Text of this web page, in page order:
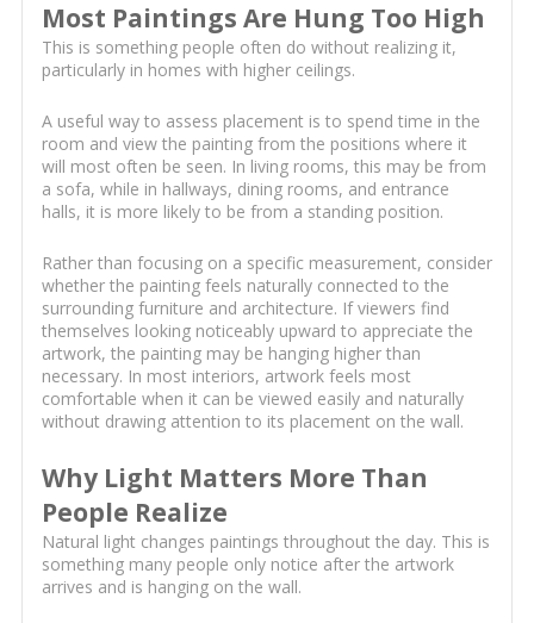
Most Paintings Are Hung Too High
This is something people often do without realizing it,
particularly in homes with higher ceilings.
A useful way to assess placement is to spend time in the
room and view the painting from the positions where it
will most often be seen. In living rooms, this may be from
a sofa, while in hallways, dining rooms, and entrance
halls, it is more likely to be from a standing position.
Rather than focusing on a specific measurement, consider
whether the painting feels naturally connected to the
surrounding furniture and architecture. If viewers find
themselves looking noticeably upward to appreciate the
artwork, the painting may be hanging higher than
necessary. In most interiors, artwork feels most
comfortable when it can be viewed easily and naturally
without drawing attention to its placement on the wall.
Why Light Matters More Than
People Realize
Natural light changes paintings throughout the day. This is
something many people only notice after the artwork
arrives and is hanging on the wall.